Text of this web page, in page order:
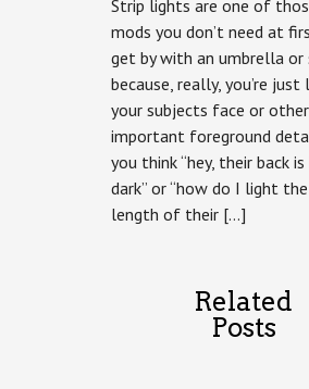
Strip
Strip lights are one of
mods you don’t need at
get by with an umbrella
because, really, you’re just
your subjects face or other
important foreground
you think “hey, their back
dark” or “how do I light
length of their […]
Related
Posts